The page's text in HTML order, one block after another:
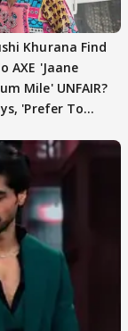
Khurana Find
AXE 'Jaane
Mile' UNFAIR?
'Prefer To